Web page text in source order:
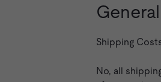
Shipping
No, all